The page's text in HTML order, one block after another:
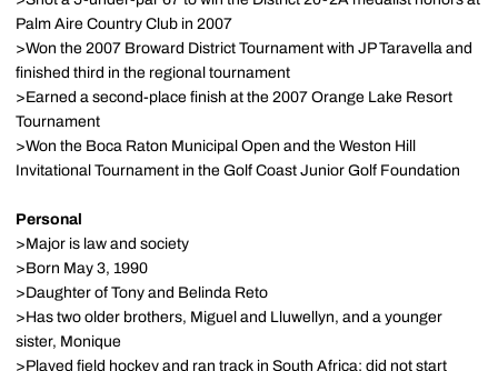
Palm Aire Country Club in 2007
>Won the 2007 Broward District Tournament with JP Taravella and
finished third in the regional tournament
>Earned a second-place finish at the 2007 Orange Lake Resort
Tournament
>Won the Boca Raton Municipal Open and the Weston Hill
Invitational Tournament in the Golf Coast Junior Golf Foundation
Personal
>Major is law and society
>Born May 3, 1990
>Daughter of Tony and Belinda Reto
>Has two older brothers, Miguel and Lluwellyn, and a younger
sister, Monique
>Played field hockey and ran track in South Africa; did not start